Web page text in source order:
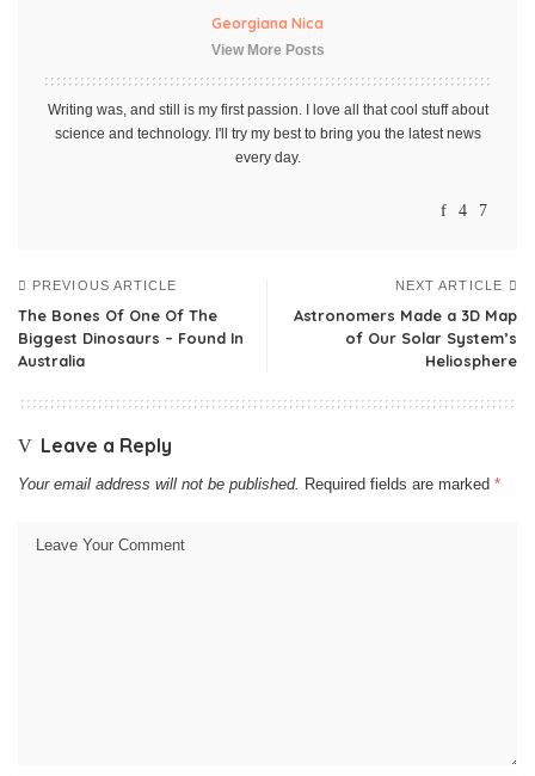
Georgiana Nica
View More Posts
Writing was, and still is my first passion. I love all that cool stuff about
science and technology. I'll try my best to bring you the latest news
every day.
PREVIOUS ARTICLE
The Bones Of One Of The
Biggest Dinosaurs – Found In
Australia
NEXT ARTICLE
Astronomers Made a 3D Map
of Our Solar System’s
Heliosphere
Leave a Reply
Your email address will not be published. Required fields are marked *